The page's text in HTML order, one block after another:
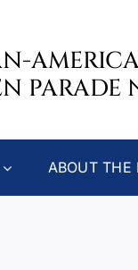
PARADE
ABOUT THE